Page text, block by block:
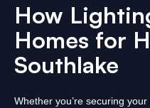
How
Homes for
Southlake
Whether you’re securing